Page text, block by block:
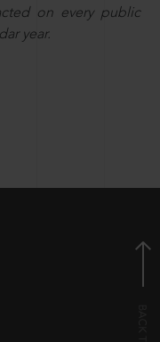
on every public
year.